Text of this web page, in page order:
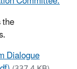
Dialogue